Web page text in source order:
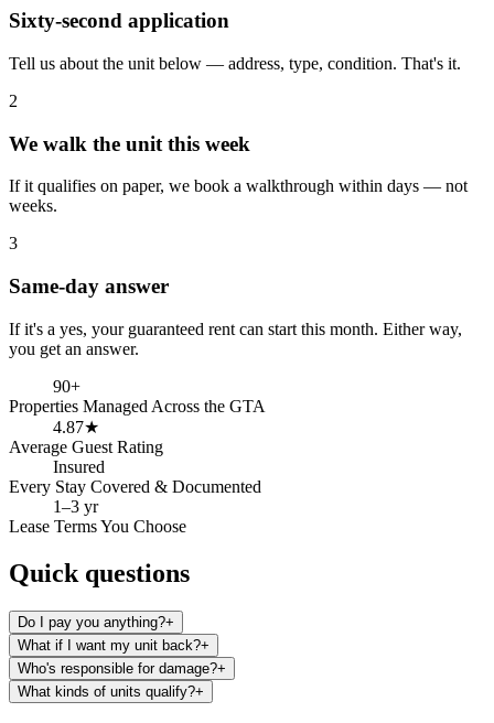
Sixty-second application
Tell us about the unit below — address, type, condition. That's it.
2
We walk the unit this week
If it qualifies on paper, we book a walkthrough within days — not
weeks.
3
Same-day answer
If it's a yes, your guaranteed rent can start this month. Either way,
you get an answer.
90+
Properties Managed Across the GTA
4.87★
Average Guest Rating
Insured
Every Stay Covered & Documented
1–3 yr
Lease Terms You Choose
Quick questions
Do I pay you anything?+
What if I want my unit back?+
Who's responsible for damage?+
What kinds of units qualify?+